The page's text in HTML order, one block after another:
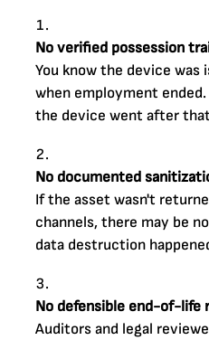
No verified possession
You know the device was
when employment
the device went after
No documented
If the asset wasn't
channels, there may be
data destruction
No defensible end-of-life
Auditors and legal